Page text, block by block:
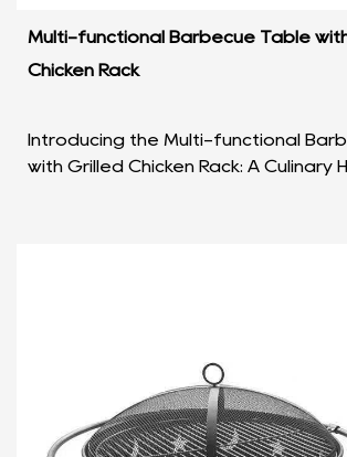
Multi-functional Barbecue Table
Chicken Rack
Introducing the Multi-functional
with Grilled Chicken Rack: A Culinary